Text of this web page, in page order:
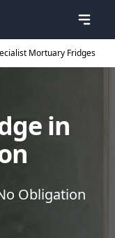
Mortuary Fridges
in
Obligation